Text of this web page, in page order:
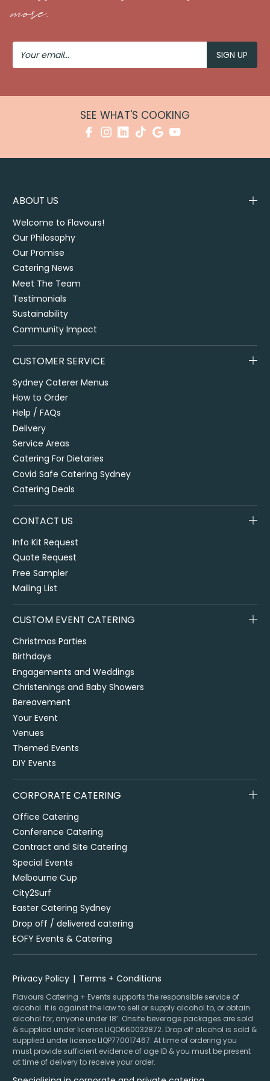
more.
Your
Email
SEE WHAT'S COOKING
ABOUT US
Welcome to Flavours!
Our Philosophy
Our Promise
Catering News
Meet The Team
Testimonials
Sustainability
Community Impact
CUSTOMER SERVICE
Sydney Caterer Menus
How to Order
Help / FAQs
Delivery
Service Areas
Catering For Dietaries
Covid Safe Catering Sydney
Catering Deals
CONTACT US
Info Kit Request
Quote Request
Free Sampler
Mailing List
CUSTOM EVENT CATERING
Christmas Parties
Birthdays
Engagements and Weddings
Christenings and Baby Showers
Bereavement
Your Event
Venues
Themed Events
DIY Events
CORPORATE CATERING
Office Catering
Conference Catering
Contract and Site Catering
Special Events
Melbourne Cup
City2Surf
Easter Catering Sydney
Drop off / delivered catering
EOFY Events & Catering
Privacy Policy Terms + Conditions
Flavours Catering + Events supports the responsible service of
alcohol. It is against the law to sell or supply alcohol to, or obtain
alcohol for, anyone under 18’. Onsite beverage packages are sold
& supplied under license LIQO660032872. Drop off alcohol is sold &
supplied under license LIQP770017467. At time of ordering you
must provide sufficient evidence of age ID & you must be present
at time of delivery to receive your order.